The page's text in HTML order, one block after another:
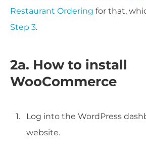
Restaurant Ordering for that,
Step 3.
2a. How to install
WooCommerce
Log into the WordPress
website.